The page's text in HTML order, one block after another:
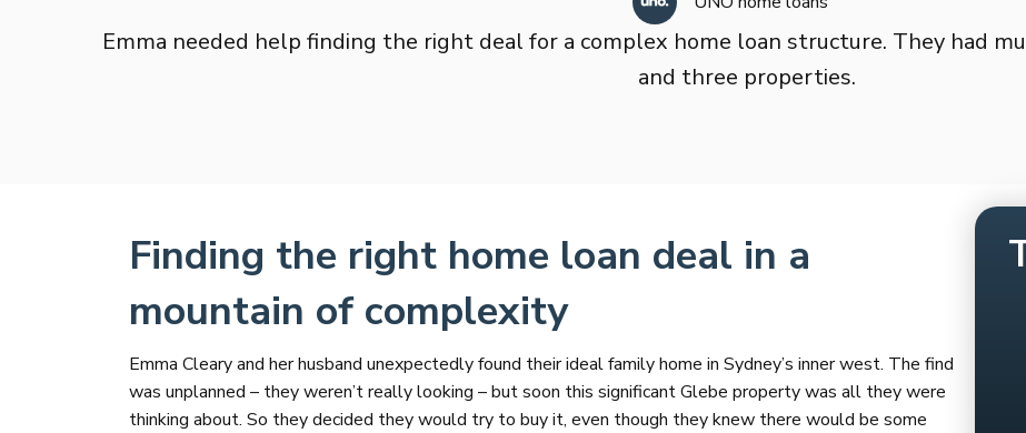
Emma needed help finding the right deal for a complex home loan structure. They had
and three properties.
Finding the right home loan deal in a
mountain of complexity
Emma Cleary and her husband unexpectedly found their ideal family home in Sydney’s inner west. The find
was unplanned – they weren’t really looking – but soon this significant Glebe property was all they were
thinking about. So they decided they would try to buy it, even though they knew there would be some